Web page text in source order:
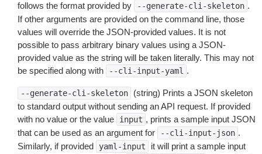
follows the format provided by
--generate-cli-skeleton .
If other arguments are provided on the command line, those
values will override the JSON-provided values. It is not
possible to pass arbitrary binary values using a JSON-
provided value as the string will be taken literally. This may not
be specified along with
--cli-input-yaml .
--generate-cli-skeleton
(string) Prints a JSON skeleton
to standard output without sending an API request. If provided
with no value or the value
input , prints a sample input JSON
that can be used as an argument for
--cli-input-json .
Similarly, if provided
yaml-input
it will print a sample input